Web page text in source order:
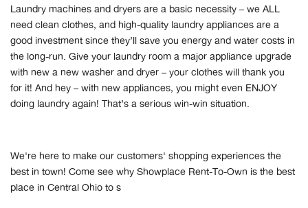
Laundry machines and dryers are a basic necessity – we ALL
need clean clothes, and high-quality laundry appliances are a
good investment since they’ll save you energy and water costs in
the long-run. Give your laundry room a major appliance upgrade
with new a new washer and dryer – your clothes will thank you
for it! And hey – with new appliances, you might even ENJOY
doing laundry again! That’s a serious win-win situation.
We're here to make our customers' shopping experiences the
best in town! Come see why Showplace Rent-To-Own is the best
place in Central Ohio to s